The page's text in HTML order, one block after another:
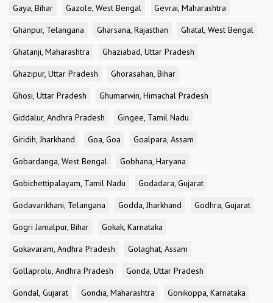
Gaya, Bihar
Gazole, West Bengal
Gevrai, Maharashtra
Ghanpur, Telangana
Gharsana, Rajasthan
Ghatal, West Bengal
Ghatanji, Maharashtra
Ghaziabad, Uttar Pradesh
Ghazipur, Uttar Pradesh
Ghorasahan, Bihar
Ghosi, Uttar Pradesh
Ghumarwin, Himachal Pradesh
Giddalur, Andhra Pradesh
Gingee, Tamil Nadu
Giridih, Jharkhand
Goa, Goa
Goalpara, Assam
Gobardanga, West Bengal
Gobhana, Haryana
Gobichettipalayam, Tamil Nadu
Godadara, Gujarat
Godavarikhani, Telangana
Godda, Jharkhand
Godhra, Gujarat
Gogri Jamalpur, Bihar
Gokak, Karnataka
Gokavaram, Andhra Pradesh
Golaghat, Assam
Gollaprolu, Andhra Pradesh
Gonda, Uttar Pradesh
Gondal, Gujarat
Gondia, Maharashtra
Gonikoppa, Karnataka